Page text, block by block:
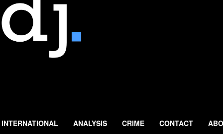
INTERNATIONAL ANALYSIS CRIME CONTACT